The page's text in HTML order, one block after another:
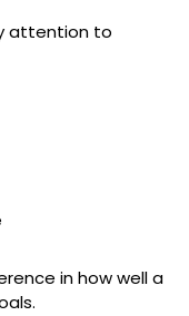
attention to
in how well a